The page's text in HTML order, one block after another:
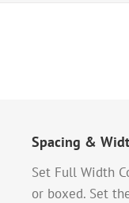
Spacing &
Set Full Width
or boxed. Set